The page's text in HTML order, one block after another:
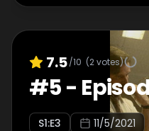
7.5/10 (2votes)
#5-
S1:E3 11/5/2021